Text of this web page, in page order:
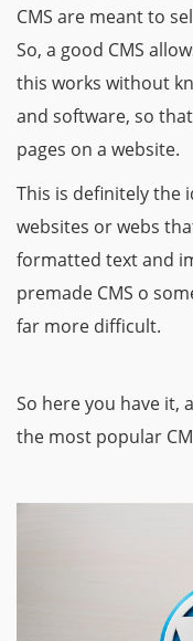
CMS are meant to
So, a good CMS
this works without
and software, so
pages on a website.
This is definitely the
websites or webs
formatted text and
premade CMS o
far more difficult.
So here you have it,
the most popular